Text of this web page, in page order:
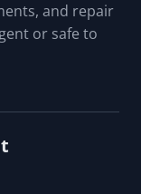
and repair
or safe to